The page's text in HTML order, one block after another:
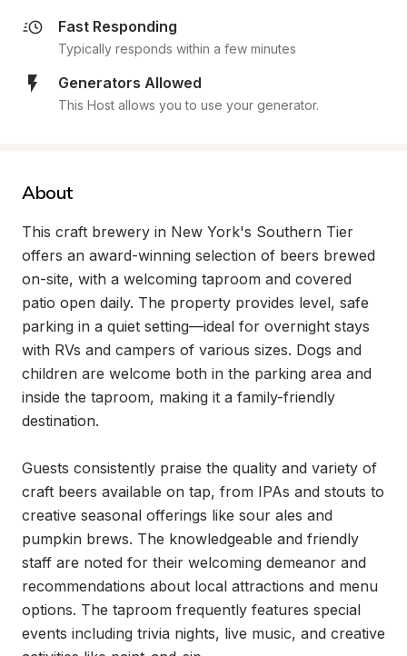
Fast Responding
Typically responds within a few minutes
Generators Allowed
This Host allows you to use your generator.
About
This craft brewery in New York's Southern Tier
offers an award-winning selection of beers brewed
on-site, with a welcoming taproom and covered
patio open daily. The property provides level, safe
parking in a quiet setting—ideal for overnight stays
with RVs and campers of various sizes. Dogs and
children are welcome both in the parking area and
inside the taproom, making it a family-friendly
destination.
Guests consistently praise the quality and variety of
craft beers available on tap, from IPAs and stouts to
creative seasonal offerings like sour ales and
pumpkin brews. The knowledgeable and friendly
staff are noted for their welcoming demeanor and
recommendations about local attractions and menu
options. The taproom frequently features special
events including trivia nights, live music, and creative